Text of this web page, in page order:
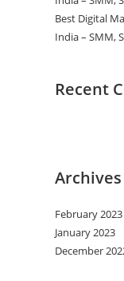
Best Digital
India – SMM,
Recent
Archives
February 2023
January 2023
December